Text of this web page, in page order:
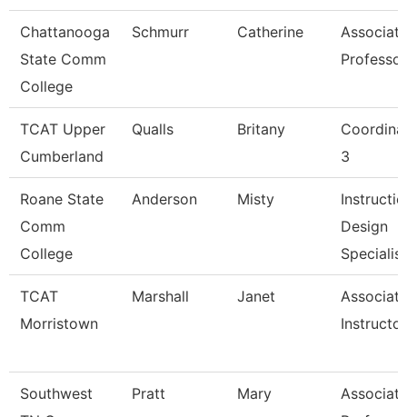
Chattanooga
State Comm
College
Schmurr Catherine
Associate
Professor
TCAT Upper
Cumberland
Qualls Britany
3
Roane State
Comm
College
Anderson Misty
Design
Specialis
TCAT
Morristown
Marshall Janet
Instructor
Southwest
Pratt Mary
Associate